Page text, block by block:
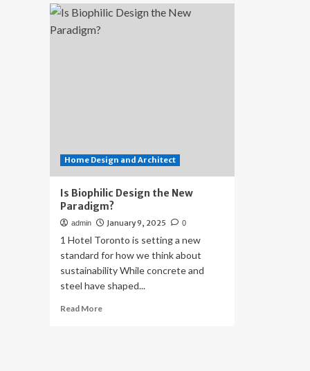
Home Design and Architect
Is Biophilic Design the New
Paradigm?
admin January 9, 2025 0
1 Hotel Toronto is setting a new
standard for how we think about
sustainability While concrete and
steel have shaped...
Read MoreRead